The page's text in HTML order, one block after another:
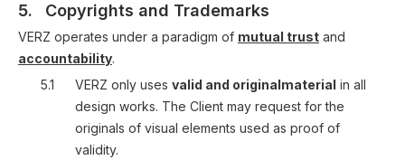
5. Copyrights and Trademarks
VERZ operates under a paradigm of mutual trust and
accountability.
5.1
VERZ only usesvalid and originalmaterial in all
design works. The Client may request for the
originals of visual elements used as proof of
validity.